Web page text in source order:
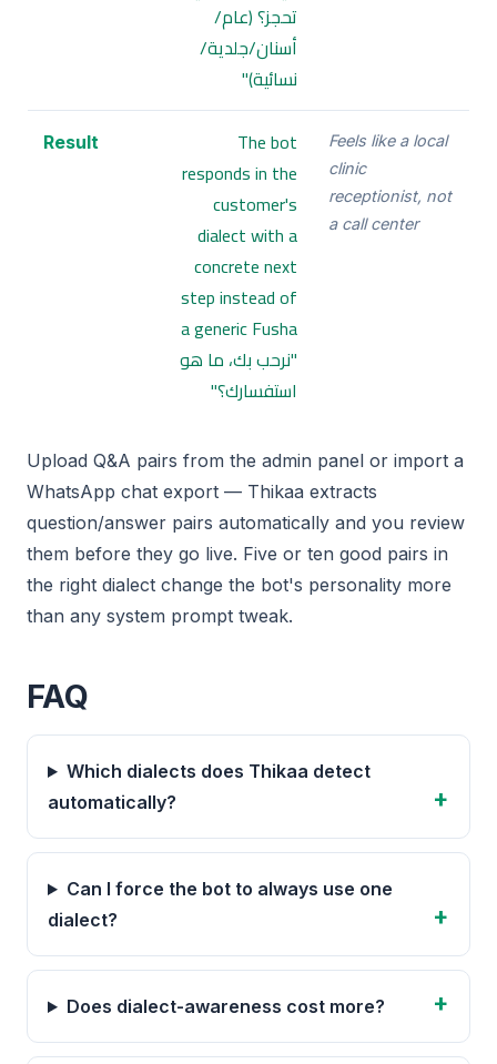
تحجز؟ (عام/
أسنان/جلدية/
نسائية)"
Result
The bot
responds in the
customer's
dialect with a
concrete next
step instead of
a generic Fusha
"نرحب بك، ما هو
استفسارك؟"
Feels like a local
clinic
receptionist, not
a call center
Upload Q&A pairs from the admin panel or import a
WhatsApp chat export — Thikaa extracts
question/answer pairs automatically and you review
them before they go live. Five or ten good pairs in
the right dialect change the bot's personality more
than any system prompt tweak.
FAQ
Which dialects does Thikaa detect
automatically?
Can I force the bot to always use one
dialect?
Does dialect-awareness cost more?